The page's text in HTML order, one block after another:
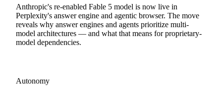
Anthropic's re-enabled Fable 5 model is now live in
Perplexity's answer engine and agentic browser. The move
reveals why answer engines and agents prioritize multi-
model architectures — and what that means for proprietary-
model dependencies.
Autonomy